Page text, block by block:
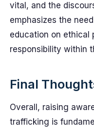
vital, and the
emphasizes the
education on ethical
responsibility within
Final
Overall, raising
trafficking is